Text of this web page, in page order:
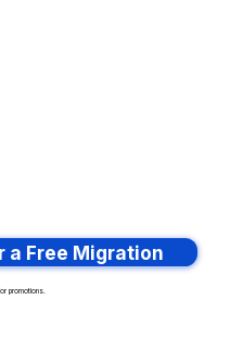
a Free Migration
promotions.